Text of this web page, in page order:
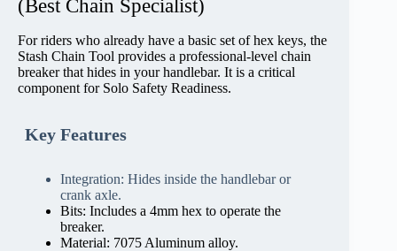
(Best Chain Specialist)
For riders who already have a basic set of hex keys, the
Stash Chain Tool provides a professional-level chain
breaker that hides in your handlebar. It is a critical
component for Solo Safety Readiness.
Key Features
Integration: Hides inside the handlebar or
crank axle.
Bits: Includes a 4mm hex to operate the
breaker.
Material: 7075 Aluminum alloy.